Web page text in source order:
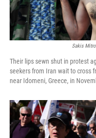
Sakis
Their lips sewn shut in protest
seekers from Iran wait to cross
near Idomeni, Greece, in